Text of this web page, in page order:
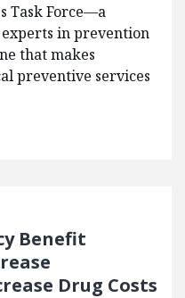
Task Force—a
in prevention
that makes
preventive services
Benefit
Drug Costs